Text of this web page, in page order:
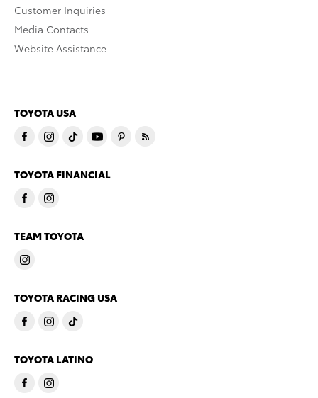
Customer Inquiries
Media Contacts
Website Assistance
TOYOTA USA
TOYOTA FINANCIAL
TEAM TOYOTA
TOYOTA RACING USA
TOYOTA LATINO